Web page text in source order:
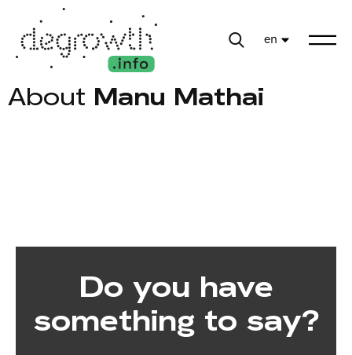
en
About Manu Mathai
Do you have
something to say?